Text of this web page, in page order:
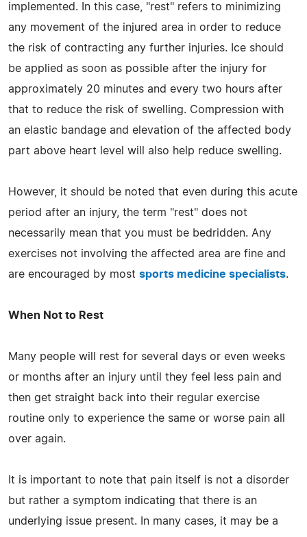
implemented. In this case, "rest" refers to minimizing
any movement of the injured area in order to reduce
the risk of contracting any further injuries. Ice should
be applied as soon as possible after the injury for
approximately 20 minutes and every two hours after
that to reduce the risk of swelling. Compression with
an elastic bandage and elevation of the affected body
part above heart level will also help reduce swelling.
However, it should be noted that even during this acute
period after an injury, the term "rest" does not
necessarily mean that you must be bedridden. Any
exercises not involving the affected area are fine and
are encouraged by most sports medicine specialists.
When Not to Rest
Many people will rest for several days or even weeks
or months after an injury until they feel less pain and
then get straight back into their regular exercise
routine only to experience the same or worse pain all
over again.
It is important to note that pain itself is not a disorder
but rather a symptom indicating that there is an
underlying issue present. In many cases, it may be a